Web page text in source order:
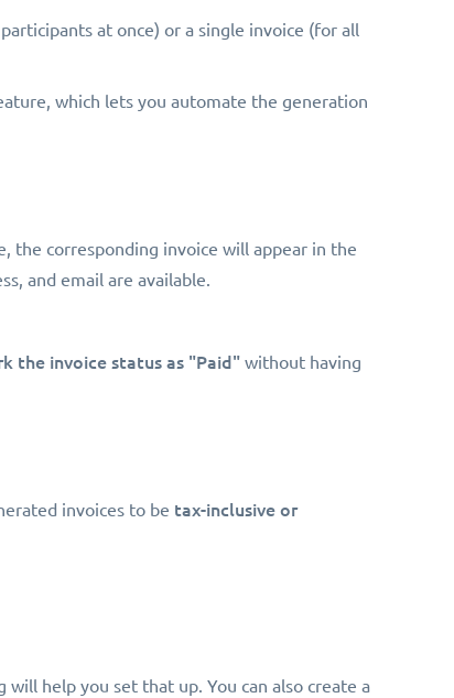
at once) or a single invoice (for all
which lets you automate the generation
the corresponding invoice will appear in the
and email are available.
the invoice status as "Paid"without having
invoices to be tax-inclusive or
help you set that up. You can also create a